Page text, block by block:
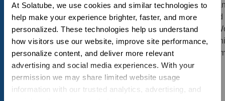
At Solatube, we use cookies and similar technologies to
help make your experience brighter, faster, and more
personalized. These technologies help us understand
how visitors use our website, improve site performance,
personalize content, and deliver more relevant
advertising and social media experiences. With your
permission we may share limited website usage
information with our trusted analytics, advertising, and
The installation was
performed and completed
in a proficient and timely
manner, the technician did
an outstanding job. Thank
you!
- Tom
had small problem
they followed up and
resolved perfectly!
highly recommend
product! My
bright
- Chris